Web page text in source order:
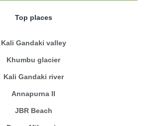
Top places
Kali Gandaki valley
Khumbu glacier
Kali Gandaki river
Annapurna II
JBR Beach